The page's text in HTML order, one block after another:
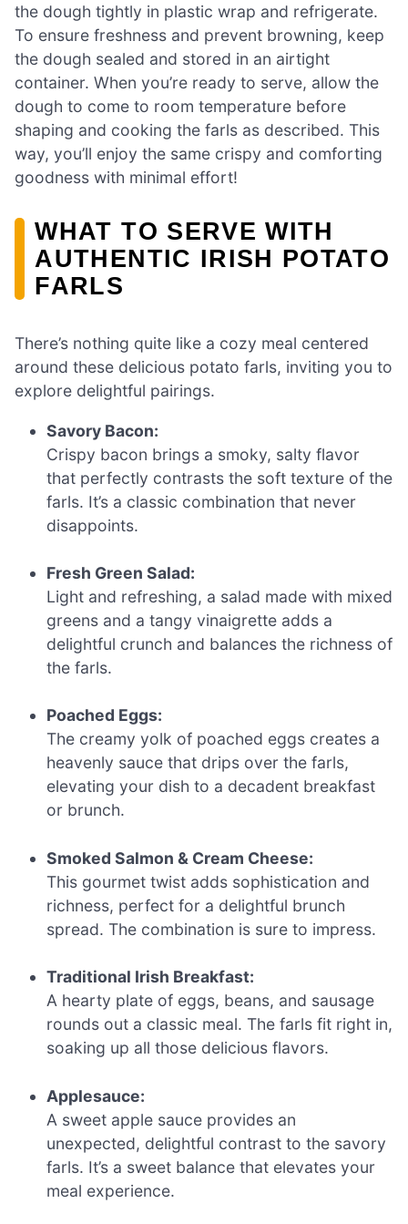
the dough tightly in plastic wrap and refrigerate.
To ensure freshness and prevent browning, keep
the dough sealed and stored in an airtight
container. When you’re ready to serve, allow the
dough to come to room temperature before
shaping and cooking the farls as described. This
way, you’ll enjoy the same crispy and comforting
goodness with minimal effort!
WHAT TO SERVE WITH
AUTHENTIC IRISH POTATO
FARLS
There’s nothing quite like a cozy meal centered
around these delicious potato farls, inviting you to
explore delightful pairings.
Savory Bacon:
Crispy bacon brings a smoky, salty flavor
that perfectly contrasts the soft texture of the
farls. It’s a classic combination that never
disappoints.
Fresh Green Salad:
Light and refreshing, a salad made with mixed
greens and a tangy vinaigrette adds a
delightful crunch and balances the richness of
the farls.
Poached Eggs:
The creamy yolk of poached eggs creates a
heavenly sauce that drips over the farls,
elevating your dish to a decadent breakfast
or brunch.
Smoked Salmon & Cream Cheese:
This gourmet twist adds sophistication and
richness, perfect for a delightful brunch
spread. The combination is sure to impress.
Traditional Irish Breakfast:
A hearty plate of eggs, beans, and sausage
rounds out a classic meal. The farls fit right in,
soaking up all those delicious flavors.
Applesauce:
A sweet apple sauce provides an
unexpected, delightful contrast to the savory
farls. It’s a sweet balance that elevates your
meal experience.